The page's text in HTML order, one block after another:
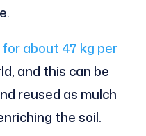
about 47 kg per
and this can be
reused as mulch
the soil.